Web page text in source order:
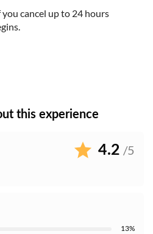
cancel up to 24 hours
this experience
4.2 /5
13%